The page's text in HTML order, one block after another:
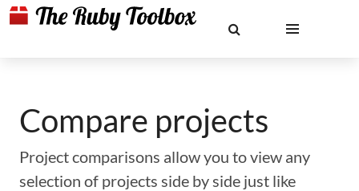
Compare projects
Project comparisons allow you to view any
selection of projects side by side just like